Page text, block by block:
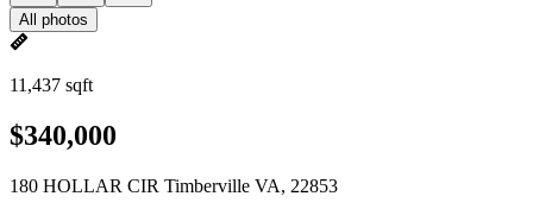
All photos
11,437 sqft
$340,000
180 HOLLAR CIR Timberville VA, 22853